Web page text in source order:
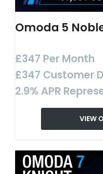
Omoda 5
£347 Per Month
£347 Customer
2.9% APR
VIEW